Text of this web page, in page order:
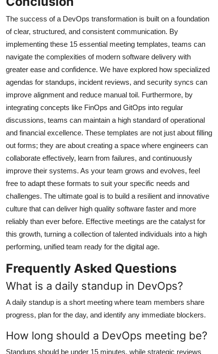
The success of a DevOps transformation is built on a foundation
of clear, structured, and consistent communication. By
implementing these 15 essential meeting templates, teams can
navigate the complexities of modern software delivery with
greater ease and confidence. We have explored how specialized
agendas for standups, incident reviews, and security syncs can
improve alignment and reduce manual toil. Furthermore, by
integrating concepts like FinOps and GitOps into regular
discussions, teams can maintain a high standard of operational
and financial excellence. These templates are not just about filling
out forms; they are about creating a space where engineers can
collaborate effectively, learn from failures, and continuously
improve their systems. As your team grows and evolves, feel
free to adapt these formats to suit your specific needs and
challenges. The ultimate goal is to build a resilient and innovative
culture that can deliver high quality software faster and more
reliably than ever before. Effective meetings are the catalyst for
this growth, turning a collection of talented individuals into a high
performing, unified team ready for the digital age.
Frequently Asked Questions
What is a daily standup in DevOps?
A daily standup is a short meeting where team members share
progress, plan for the day, and identify any immediate blockers.
How long should a DevOps meeting be?
Standups should be under 15 minutes, while strategic reviews